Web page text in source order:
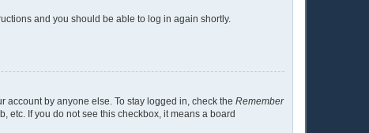
and you should be able to log in again shortly.
by anyone else. To stay logged in, check the Remember
etc. If you do not see this checkbox, it means a board